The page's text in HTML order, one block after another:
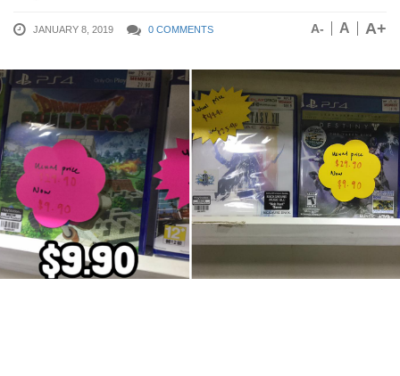
JANUARY 8, 2019 0 COMMENTS A- A A+